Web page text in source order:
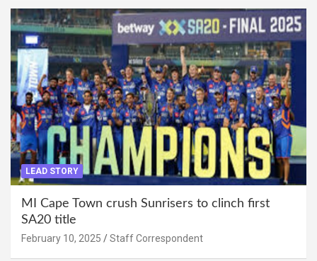
LEAD STORY
MI Cape Town crush Sunrisers to clinch first
SA20 title
February 10, 2025 Staff Correspondent